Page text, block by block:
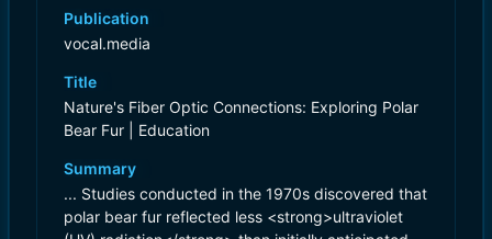
Publication
vocal.media
Title
Nature's Fiber Optic Connections: Exploring Polar
Bear Fur | Education
Summary
... Studies conducted in the 1970s discovered that
polar bear fur reflected less <strong>ultraviolet